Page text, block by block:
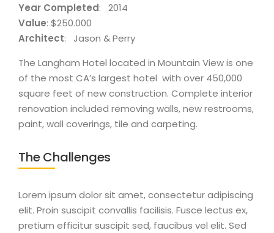
Year Completed: 2014
Value: $250.000
Architect: Jason & Perry
The Langham Hotel located in Mountain View is one
of the most CA’s largest hotel with over 450,000
square feet of new construction. Complete interior
renovation included removing walls, new restrooms,
paint, wall coverings, tile and carpeting.
The Challenges
Lorem ipsum dolor sit amet, consectetur adipiscing
elit. Proin suscipit convallis facilisis. Fusce lectus ex,
pretium efficitur suscipit sed, faucibus vel elit. Sed